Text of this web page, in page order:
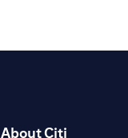
About Citi